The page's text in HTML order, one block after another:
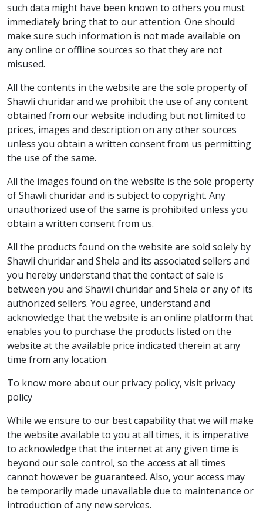
such data might have been known to others you must
immediately bring that to our attention. One should
make sure such information is not made available on
any online or offline sources so that they are not
misused.
All the contents in the website are the sole property of
Shawli churidar and we prohibit the use of any content
obtained from our website including but not limited to
prices, images and description on any other sources
unless you obtain a written consent from us permitting
the use of the same.
All the images found on the website is the sole property
of Shawli churidar and is subject to copyright. Any
unauthorized use of the same is prohibited unless you
obtain a written consent from us.
All the products found on the website are sold solely by
Shawli churidar and Shela and its associated sellers and
you hereby understand that the contact of sale is
between you and Shawli churidar and Shela or any of its
authorized sellers. You agree, understand and
acknowledge that the website is an online platform that
enables you to purchase the products listed on the
website at the available price indicated therein at any
time from any location.
To know more about our privacy policy, visit privacy
policy
While we ensure to our best capability that we will make
the website available to you at all times, it is imperative
to acknowledge that the internet at any given time is
beyond our sole control, so the access at all times
cannot however be guaranteed. Also, your access may
be temporarily made unavailable due to maintenance or
introduction of any new services.